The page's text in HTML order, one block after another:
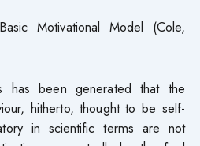
Motivational Model (Cole,
has been generated that the
hitherto, thought to be self-
in scientific terms are not